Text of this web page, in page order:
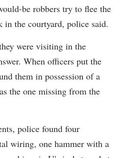
be robbers try to flee the
the courtyard, police said.
were visiting in the
When officers put the
them in possession of a
the one missing from the
police found four
wiring, one hammer with a